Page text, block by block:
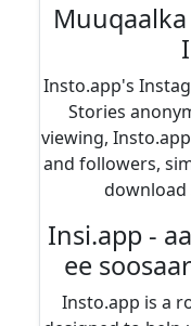
Insto.app's
Stories
viewing,
and followers,
download
Insi.app -
ee
Insto.app is a